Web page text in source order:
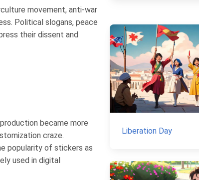
movement, anti-war
Political slogans, peace
their dissent and
became more
craze.
popularity of stickers as
used in digital
Liberation Day